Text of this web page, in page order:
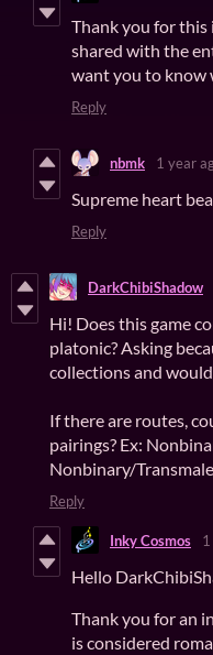
Thank you for this
shared with the
want you to know
Reply
nbmk 1 year
Supreme heart
Reply
DarkChibiShadow
Hi! Does this game
platonic? Asking
collections and
If there are routes,
pairings? Ex:
Nonbinary/
Reply
Inky Cosmos
Hello
Thank you for an
is considered